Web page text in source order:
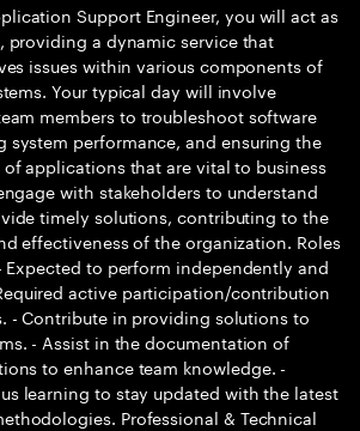
Support Engineer, you will act as
providing a dynamic service that
issues within various components of
Your typical day will involve
members to troubleshoot software
system performance, and ensuring the
applications that are vital to business
with stakeholders to understand
timely solutions, contributing to the
effectiveness of the organization. Roles
Expected to perform independently and
active participation/contribution
- Contribute in providing solutions to
- Assist in the documentation of
to enhance team knowledge. -
learning to stay updated with the latest
Professional & Technical